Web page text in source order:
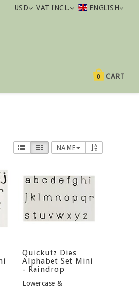
USD VAT INCL. ENGLISH
CART
0
NAME
Quickutz Dies
Alphabet Set Mini
- Raindrop
Lowercase &